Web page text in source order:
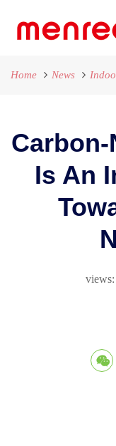
Home News
Is An